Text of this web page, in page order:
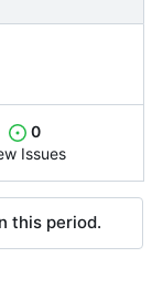
0
Issues
this period.